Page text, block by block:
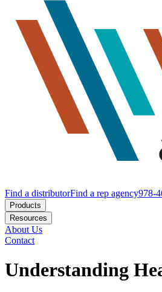
Find a distributorFind a rep agency978-
Products
Resources
About Us
Contact
Understanding